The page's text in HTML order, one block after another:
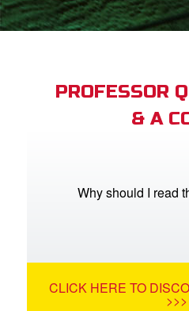
Bible App
PROFESSOR
& A
Why should I read
CLICK HERE TO
>>>